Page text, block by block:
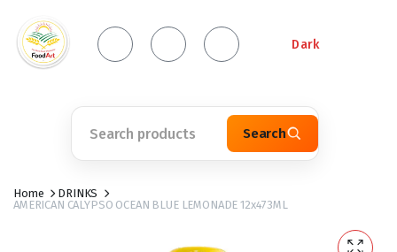
Dark
Search
Home
DRINKS
AMERICAN CALYPSO OCEAN BLUE LEMONADE 12x473ML